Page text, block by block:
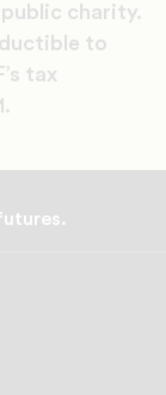
charity.
to
tax